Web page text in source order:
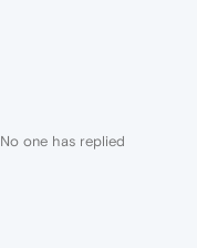
No one has replied